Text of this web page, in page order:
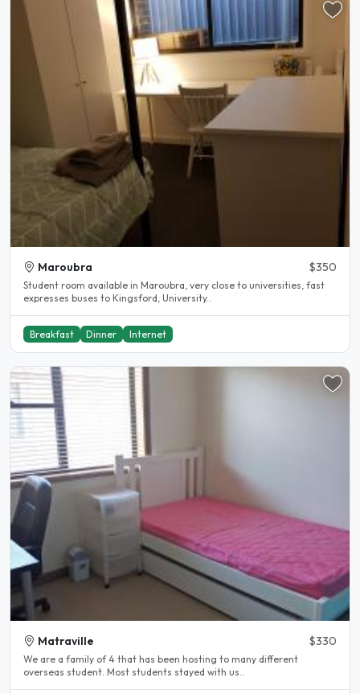
Maroubra $350
Student room available in Maroubra, very close to universities, fast
expresses buses to Kingsford, University..
Breakfast Dinner Internet
Matraville $330
We are a family of 4 that has been hosting to many different
overseas student. Most students stayed with us..